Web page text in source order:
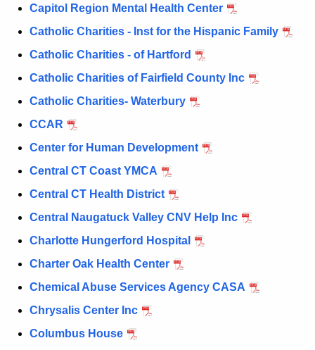
K
e
o
r
d
Capitol Region Mental Health Center
Catholic Charities - Inst for the Hispanic Family
Catholic Charities - of Hartford
Catholic Charities of Fairfield County Inc
Catholic Charities- Waterbury
CCAR
Center for Human Development
Central CT Coast YMCA
Central CT Health District
Central Naugatuck Valley CNV Help Inc
Charlotte Hungerford Hospital
Charter Oak Health Center
Chemical Abuse Services Agency CASA
Chrysalis Center Inc
Columbus House